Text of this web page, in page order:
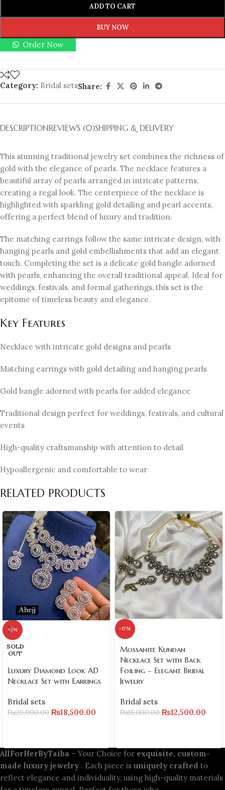
ADD TO CART
BUY NOW
Order Now
Category: Bridal setsShare:
DESCRIPTIONREVIEWS (0)SHIPPING & DELIVERY
This stunning traditional jewelry set combines the richness of
gold with the elegance of pearls. The necklace features a
beautiful array of pearls arranged in intricate patterns,
creating a regal look. The centerpiece of the necklace is
highlighted with sparkling gold detailing and pearl accents,
offering a perfect blend of luxury and tradition.
The matching earrings follow the same intricate design, with
hanging pearls and gold embellishments that add an elegant
touch. Completing the set is a delicate gold bangle adorned
with pearls, enhancing the overall traditional appeal. Ideal for
weddings, festivals, and formal gatherings, this set is the
epitome of timeless beauty and elegance.
Key Features
Necklace with intricate gold designs and pearls
Matching earrings with gold detailing and hanging pearls
Gold bangle adorned with pearls for added elegance
Traditional design perfect for weddings, festivals, and cultural
events
High-quality craftsmanship with attention to detail
Hypoallergenic and comfortable to wear
RELATED PRODUCTS
-8%
SOLD
OUT
Luxury Diamond Look AD
Necklace Set with Earrings
Bridal sets
₨20,000.00 ₨18,500.00
-17%
Mossanite Kundan
Necklace Set with Back
Foiling – Elegant Bridal
Jewelry
Bridal sets
₨15,000.00 ₨12,500.00
AllForHerByTaiba – Your Choice for exquisite, custom-
made luxury jewelry . Each piece is uniquely crafted to
reflect elegance and individuality, using high-quality materials